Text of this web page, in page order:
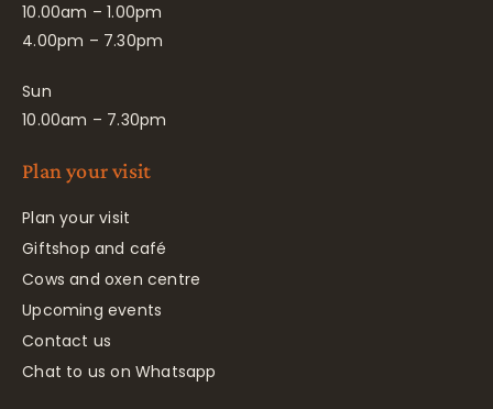
10.00am – 1.00pm
4.00pm – 7.30pm
Sun
10.00am – 7.30pm
Plan your visit
Plan your visit
Giftshop and café
Cows and oxen centre
Upcoming events
Contact us
Chat to us on Whatsapp